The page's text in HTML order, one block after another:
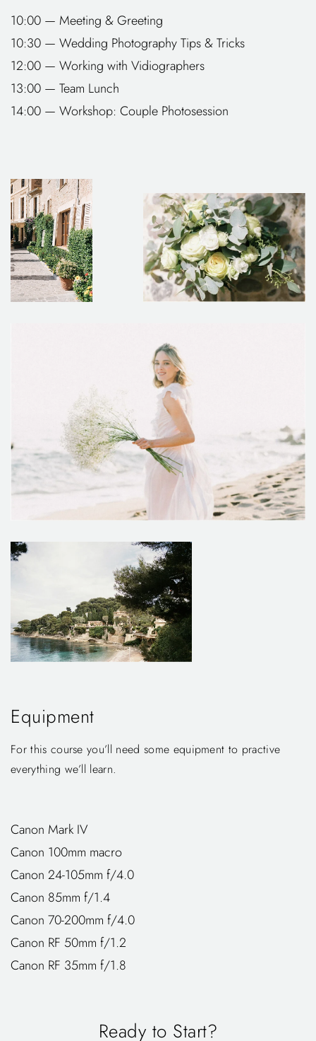
10:00 — Meeting & Greeting
10:30 — Wedding Photography Tips & Tricks
12:00 — Working with Vidiographers
13:00 — Team Lunch
14:00 — Workshop: Couple Photosession
Equipment
For this course you’ll need some equipment to practive
everything we’ll learn.
Canon Mark IV
Canon 100mm macro
Canon 24-105mm f/4.0
Canon 85mm f/1.4
Canon 70-200mm f/4.0
Canon RF 50mm f/1.2
Canon RF 35mm f/1.8
Ready to Start?